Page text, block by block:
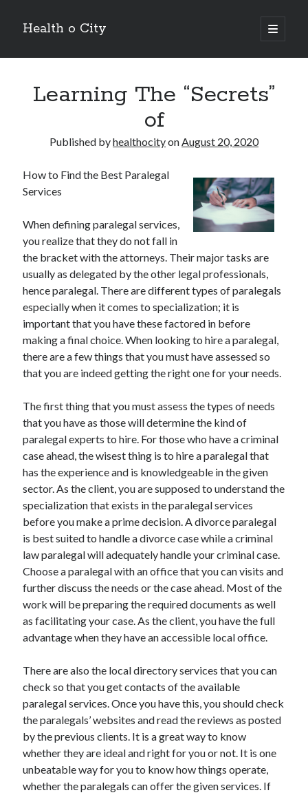
Health o City
open
primary
Sidebar
July 2026
April 2026
February 2026
January 2026
November 2025
October 2025
July 2024
June 2024
August 2021
July 2021
June 2021
May 2021
April 2021
March 2021
January 2021
December 2020
November 2020
October 2020
September 2020
August 2020
July 2020
June 2020
May 2020
April 2020
March 2020
Recent Posts
Sclerotherapy in Dubai: A Modern Solution for Spider and Varicose
Overcoming Academic Burnout: A Practical Framework for Modern
Higher Education
The Role of Faculty Mentorship in Supporting Graduate Student Well-
Schools
Cultivating Emotional Resilience in Early Childhood Education
Learning The “Secrets”
of
Published byhealthocityonAugust 20, 2020
How to Find the Best Paralegal
Services
When defining paralegal services,
you realize that they do not fall in
the bracket with the attorneys. Their major tasks are
usually as delegated by the other legal professionals,
hence paralegal. There are different types of paralegals
especially when it comes to specialization; it is
important that you have these factored in before
making a final choice. When looking to hire a paralegal,
there are a few things that you must have assessed so
that you are indeed getting the right one for your needs.
The first thing that you must assess the types of needs
that you have as those will determine the kind of
paralegal experts to hire. For those who have a criminal
case ahead, the wisest thing is to hire a paralegal that
has the experience and is knowledgeable in the given
sector. As the client, you are supposed to understand the
specialization that exists in the paralegal services
before you make a prime decision. A divorce paralegal
is best suited to handle a divorce case while a criminal
law paralegal will adequately handle your criminal case.
Choose a paralegal with an office that you can visits and
further discuss the needs or the case ahead. Most of the
work will be preparing the required documents as well
as facilitating your case. As the client, you have the full
advantage when they have an accessible local office.
There are also the local directory services that you can
check so that you get contacts of the available
paralegal services. Once you have this, you should check
the paralegals’ websites and read the reviews as posted
by the previous clients. It is a great way to know
whether they are ideal and right for you or not. It is one
unbeatable way for you to know how things operate,
whether the paralegals can offer the given services. If